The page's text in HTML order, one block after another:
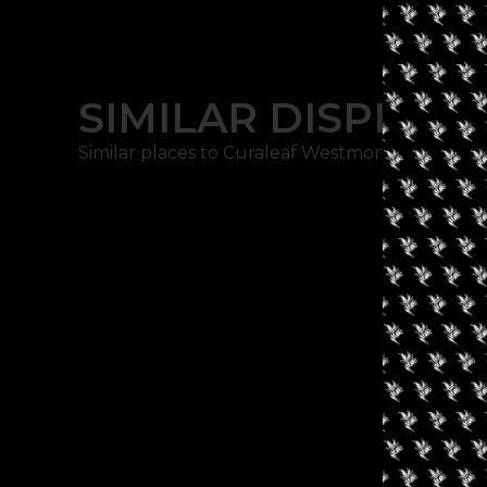
SIMILAR
Similar places to Curaleaf Westmont: